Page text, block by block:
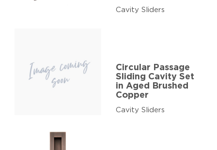
Cavity Sliders
Circular Passage
Sliding Cavity Set
in Aged Brushed
Copper
Cavity Sliders